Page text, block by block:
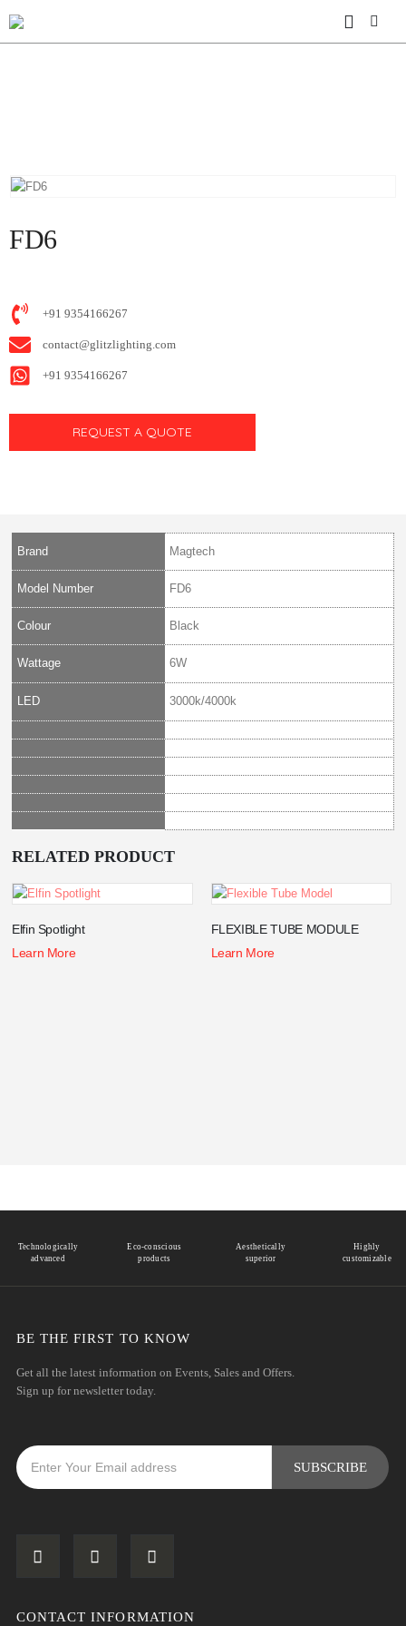
FD6
+91 9354166267
contact@glitzlighting.com
+91 9354166267
REQUEST A QUOTE
Brand Magtech
Model Number FD6
Colour Black
Wattage 6W
LED 3000k/4000k
RELATED PRODUCT
Elfin Spotlight
Learn More
FLEXIBLE TUBE MODULE
Learn More
Technologically
advanced
Eco-conscious
products
Aesthetically
superior
Highly
customizable
BE THE FIRST TO KNOW
Get all the latest information on Events, Sales and Offers.
Sign up for newsletter today.
CONTACT INFORMATION